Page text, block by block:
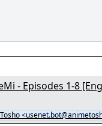
- Episodes 1-8